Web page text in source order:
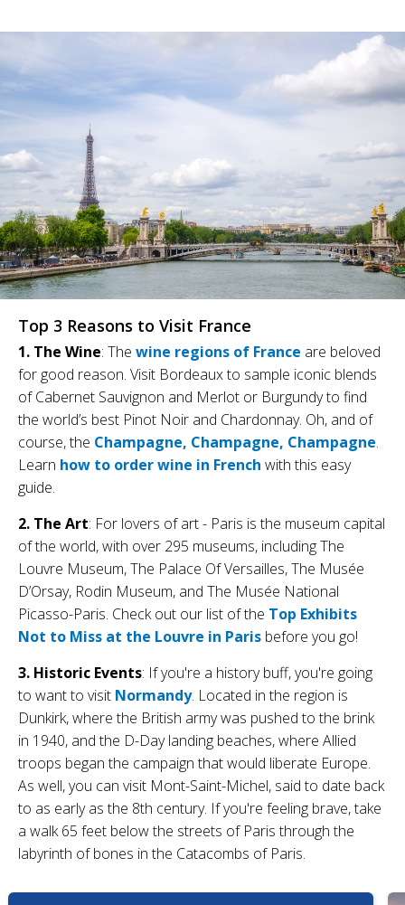
Top 3 Reasons to Visit France
1. The Wine: The wine regions of France are beloved
for good reason. Visit Bordeaux to sample iconic blends
of Cabernet Sauvignon and Merlot or Burgundy to find
the world’s best Pinot Noir and Chardonnay. Oh, and of
course, the Champagne, Champagne, Champagne.
Learn how to order wine in French with this easy
guide.
2. The Art: For lovers of art - Paris is the museum capital
of the world, with over 295 museums, including The
Louvre Museum, The Palace Of Versailles, The Musée
D’Orsay, Rodin Museum, and The Musée National
Picasso-Paris. Check out our list of the Top Exhibits
Not to Miss at the Louvre in Paris before you go!
3. Historic Events: If you're a history buff, you're going
to want to visit Normandy. Located in the region is
Dunkirk, where the British army was pushed to the brink
in 1940, and the D-Day landing beaches, where Allied
troops began the campaign that would liberate Europe.
As well, you can visit Mont-Saint-Michel, said to date back
to as early as the 8th century. If you're feeling brave, take
a walk 65 feet below the streets of Paris through the
labyrinth of bones in the Catacombs of Paris.